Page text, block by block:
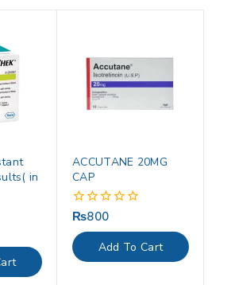
in
ACCUTANE 20MG
CAP
0
out
of
5
₨800
Add To Cart